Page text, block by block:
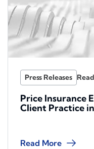
Press Releases
Price Insurance
Client Practice
Read More